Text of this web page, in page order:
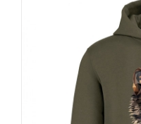
options
may
on
the
product